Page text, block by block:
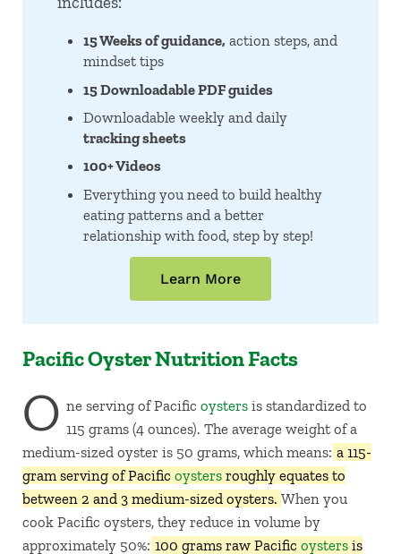
15 Weeks of guidance, action steps, and
mindset tips
15 Downloadable PDF guides
Downloadable weekly and daily
tracking sheets
100+ Videos
Everything you need to build healthy
eating patterns and a better
relationship with food, step by step!
Learn More
Pacific Oyster Nutrition Facts
O ne serving of Pacific oystersis standardized to
115 grams (4 ounces). The average weight of a
medium-sized oyster is 50 grams, which means: a 115-
gram serving of Pacific oystersroughly equates to
between 2 and 3 medium-sized oysters. When you
cook Pacific oysters, they reduce in volume by
approximately 50%: 100 grams raw Pacific oystersis